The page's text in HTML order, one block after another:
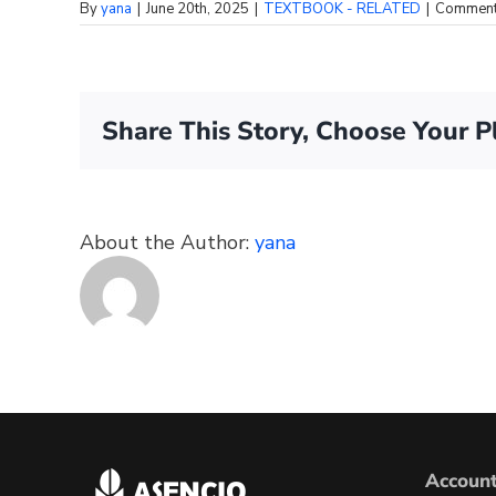
Byyana | June 20th, 2025 | TEXTBOOK - RELATED |
Share This Story, Choose Your
About the Author: yana